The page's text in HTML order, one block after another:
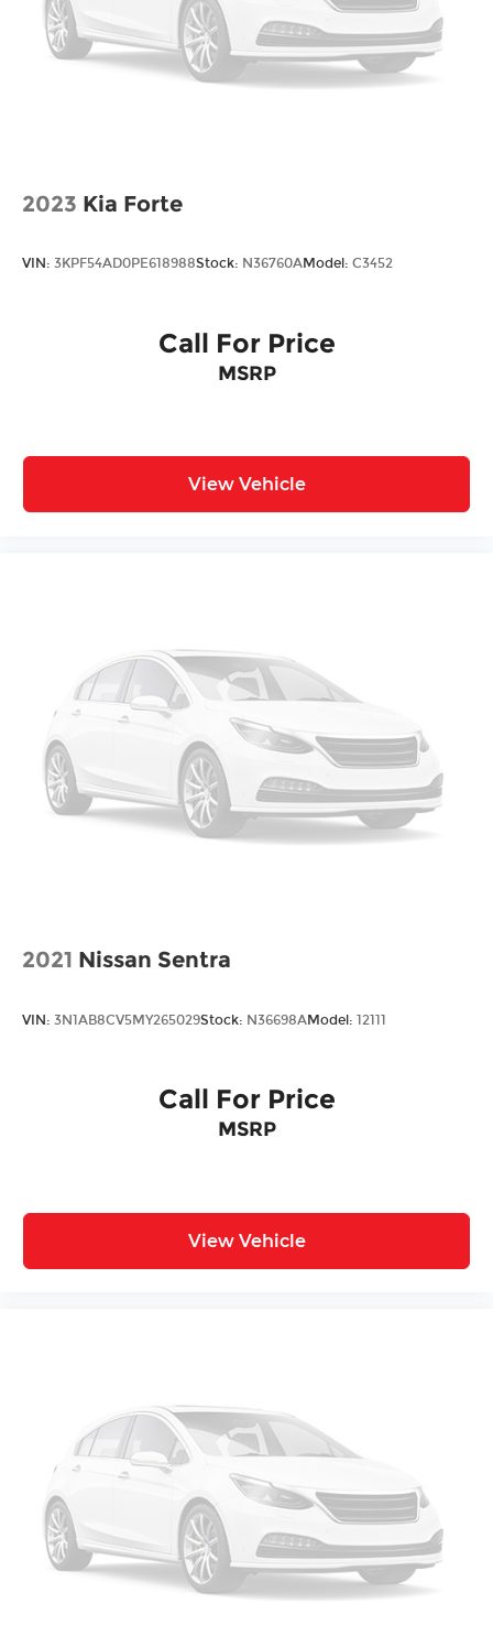
* ALG Residual Value Awards, Residual Value
Awards Sale Price does not include $620 dealer
fee.
Tire Mobility Kit
Trunk Rear Cargo Access
Variable Intermittent Wipers w/Heated Wiper
2023 Kia Forte
VIN: 3KPF54AD0PE618988Stock: N36760AModel: C3452
Call For Price
MSRP
View Vehicle
2021 Nissan Sentra
VIN: 3N1AB8CV5MY265029Stock: N36698AModel: 12111
Call For Price
MSRP
View Vehicle